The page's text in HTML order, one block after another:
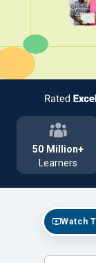
50 Million+
Learners
Watch